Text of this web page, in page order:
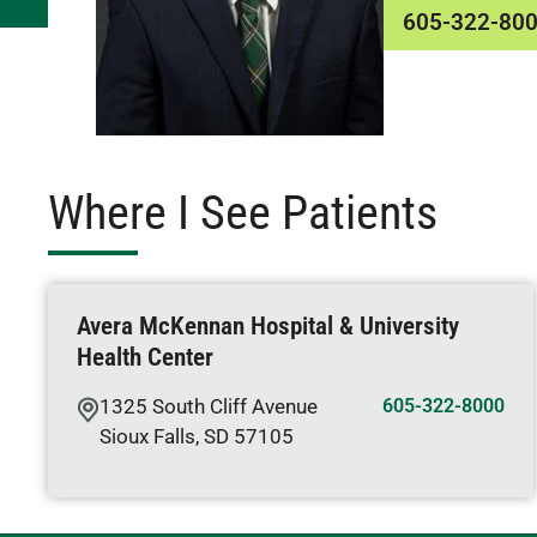
605-322-
Where I See Patients
Avera McKennan Hospital & University
Health Center
1325 South Cliff Avenue
Sioux Falls, SD 57105
605-322-8000